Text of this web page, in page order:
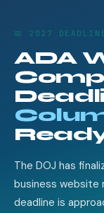
📅 2027
ADA
The DOJ has
business website
deadline is